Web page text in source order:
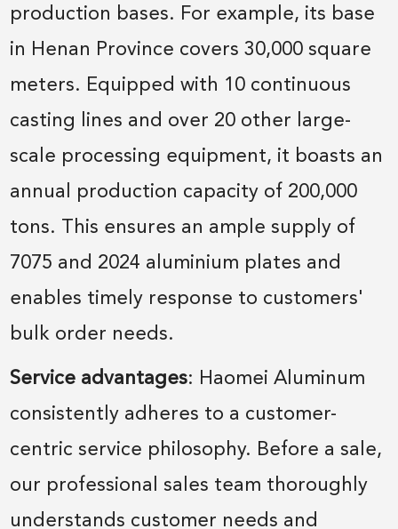
production bases. For example, its base
in Henan Province covers 30,000 square
meters. Equipped with 10 continuous
casting lines and over 20 other large-
scale processing equipment, it boasts an
annual production capacity of 200,000
tons. This ensures an ample supply of
7075 and 2024 aluminium plates and
enables timely response to customers'
bulk order needs.
Service advantages: Haomei Aluminum
consistently adheres to a customer-
centric service philosophy. Before a sale,
our professional sales team thoroughly
understands customer needs and